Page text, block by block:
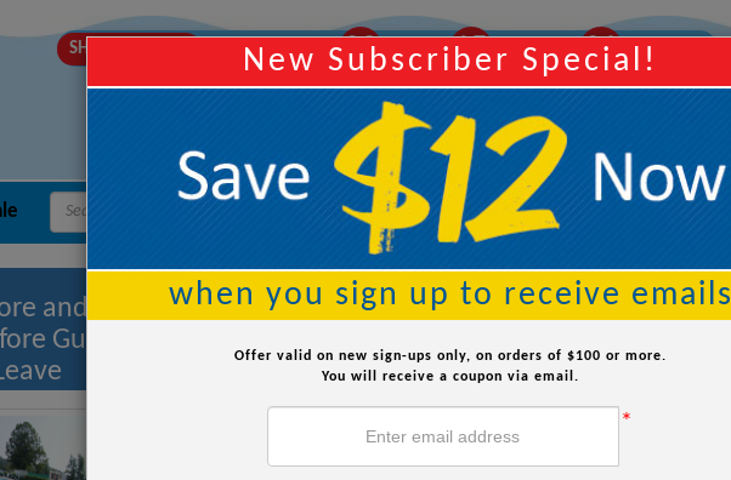
SHIPS MONDAY Order Within: 28 Hours 15 Minutes 03 Seconds
and After
Guests
How to Lower Chlorine in Your Pool
New Subscriber Special!
when you sign up to receive emails
Offer valid on new sign-ups only, on orders of $100 or more.
You will receive a coupon via email.
*